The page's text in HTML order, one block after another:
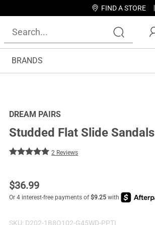
FIND A STORE
BRANDS
DREAM PAIRS
Studded Flat Slide Sandals
2 Reviews
$36.99
SKU: D202-1B8Q102-G45WD-PPTI